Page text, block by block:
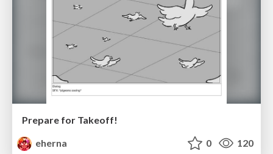
Prepare for Takeoff!
eherna
0 120